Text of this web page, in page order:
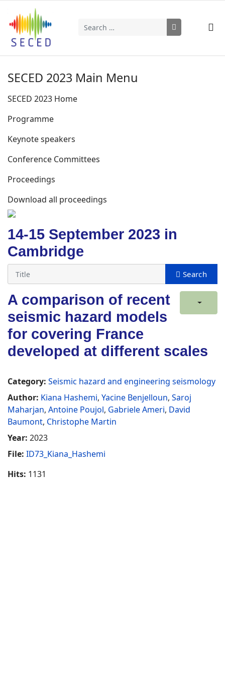
Search
SECED 2023 Main Menu
SECED 2023 Home
Programme
Keynote speakers
Conference Committees
Proceedings
Download all proceedings
14-15 September 2023 in
Cambridge
A comparison of recent
seismic hazard models
for covering France
developed at different scales
Category: Seismic hazard and engineering seismology
Author: Kiana Hashemi, Yacine Benjelloun, Saroj
Maharjan, Antoine Poujol, Gabriele Ameri, David
Baumont, Christophe Martin
Year: 2023
File: ID73_Kiana_Hashemi
Hits: 1131